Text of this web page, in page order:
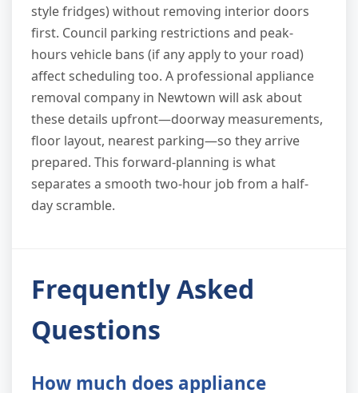
style fridges) without removing interior doors
first. Council parking restrictions and peak-
hours vehicle bans (if any apply to your road)
affect scheduling too. A professional appliance
removal company in Newtown will ask about
these details upfront—doorway measurements,
floor layout, nearest parking—so they arrive
prepared. This forward-planning is what
separates a smooth two-hour job from a half-
day scramble.
Frequently Asked
Questions
How much does appliance